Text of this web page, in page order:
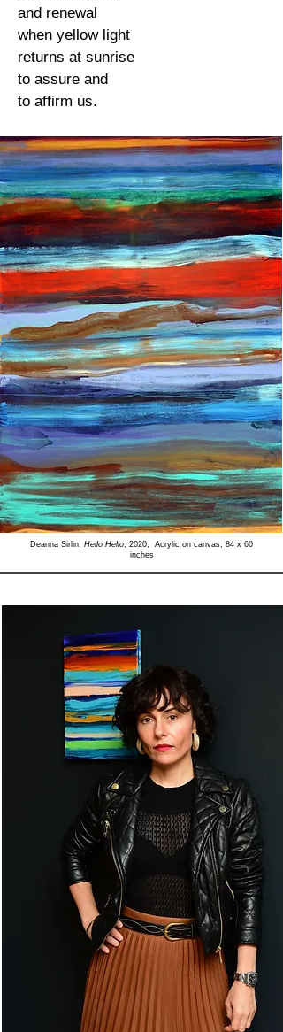
and renewal
when yellow light
returns at sunrise
to assure and
to affirm us.
Deanna Sirlin, Hello Hello, 2020, Acrylic on canvas, 84 x 60
inches